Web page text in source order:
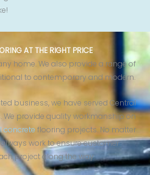
AT THE RIGHT PRICE
home. We also provide a range of
to contemporary and modern.
business, we have served Central
We provide quality workmanship on
concrete flooring projects. No matter
work to ensure customer
project along the way.